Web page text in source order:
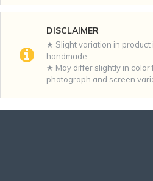
DISCLAIMER
★ Slight variation in product
handmade
★ May differ slightly in color
photograph and screen